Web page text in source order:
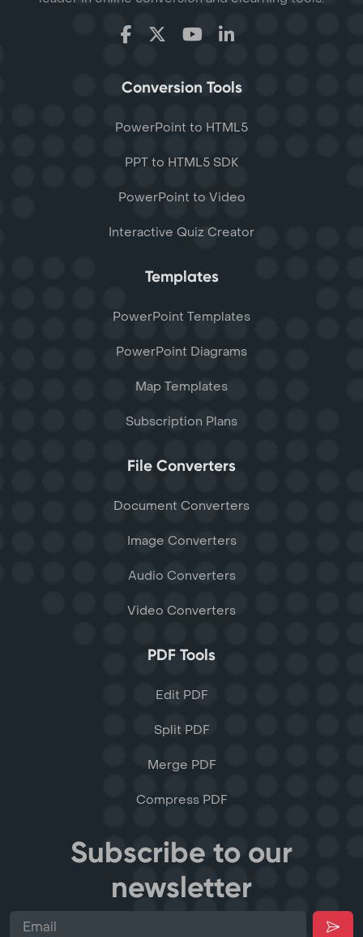
Conversion Tools
PowerPoint to HTML5
PPT to HTML5 SDK
PowerPoint to Video
Interactive Quiz Creator
Templates
PowerPoint Templates
PowerPoint Diagrams
Map Templates
Subscription Plans
File Converters
Document Converters
Image Converters
Audio Converters
Video Converters
PDF Tools
Edit PDF
Split PDF
Merge PDF
Compress PDF
Subscribe to our
newsletter